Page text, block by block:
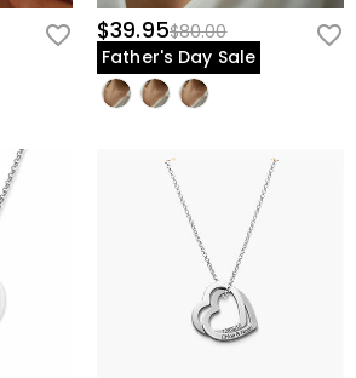
$39.95$80.00
Father's Day Sale